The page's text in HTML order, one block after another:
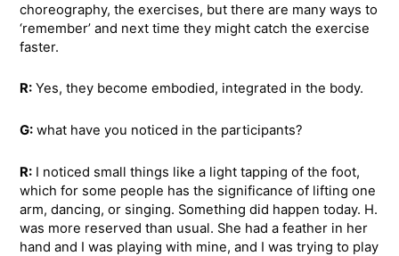
choreography, the exercises, but there are many ways to
‘remember’ and next time they might catch the exercise
faster.
R: Yes, they become embodied, integrated in the body.
G: what have you noticed in the participants?
R: I noticed small things like a light tapping of the foot,
which for some people has the significance of lifting one
arm, dancing, or singing. Something did happen today. H.
was more reserved than usual. She had a feather in her
hand and I was playing with mine, and I was trying to play